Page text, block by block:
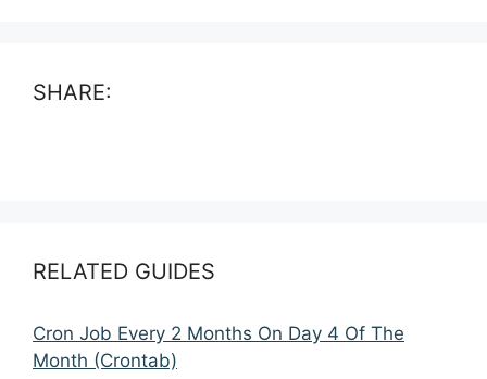
SHARE:
RELATED GUIDES
Cron Job Every 2 Months On Day 4 Of The
Month (Crontab)